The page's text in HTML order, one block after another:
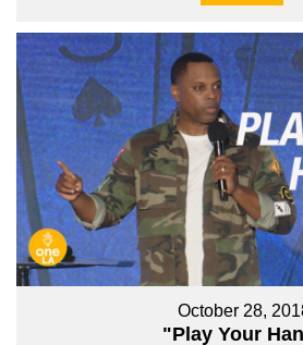
October 28,
"Play Your